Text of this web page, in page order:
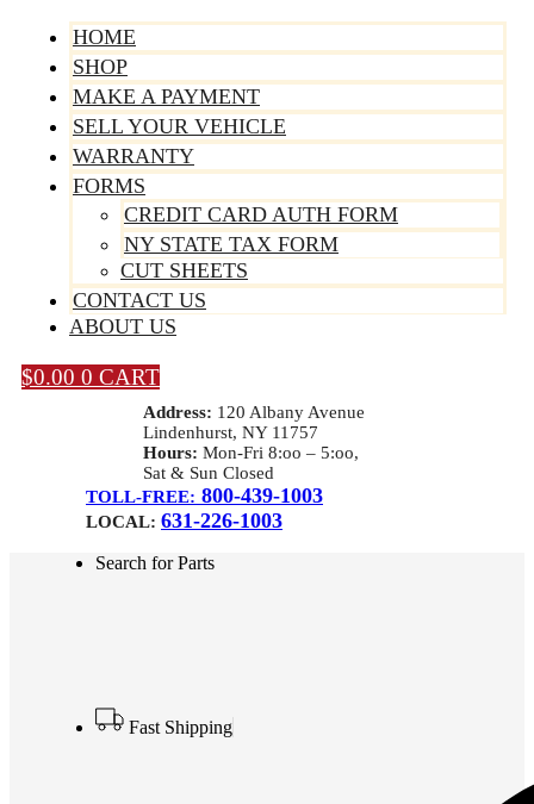
HOME
SHOP
MAKE A PAYMENT
SELL YOUR VEHICLE
WARRANTY
FORMS
CREDIT CARD AUTH FORM
NY STATE TAX FORM
CUT SHEETS
CONTACT US
ABOUT US
$0.00 0 CART
Address: 120 Albany Avenue
Lindenhurst, NY 11757
Hours: Mon-Fri 8:oo – 5:oo,
Sat & Sun Closed
TOLL-FREE: 800-439-1003
LOCAL: 631-226-1003
Search for Parts
Fast Shipping